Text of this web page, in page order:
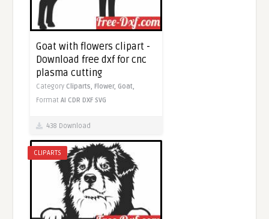
Goat with flowers clipart -
Download free dxf for cnc
plasma cutting
Category Cliparts,Flower, Goat,
FormatAI CDR DXF SVG
438 Download
CLIPARTS